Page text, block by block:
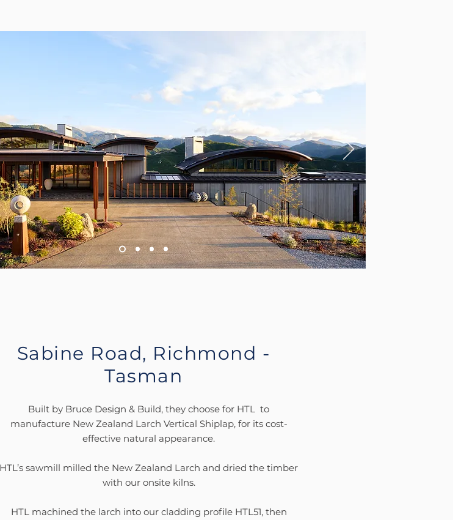
Sabine Road, Richmond -
Tasman
Built by Bruce Design & Build, they choose for HTL to
manufacture New Zealand Larch Vertical Shiplap, for its cost-
effective natural appearance.
HTL’s sawmill milled the New Zealand Larch and dried the timber
with our onsite kilns.
HTL machined the larch into our cladding profile HTL51, then